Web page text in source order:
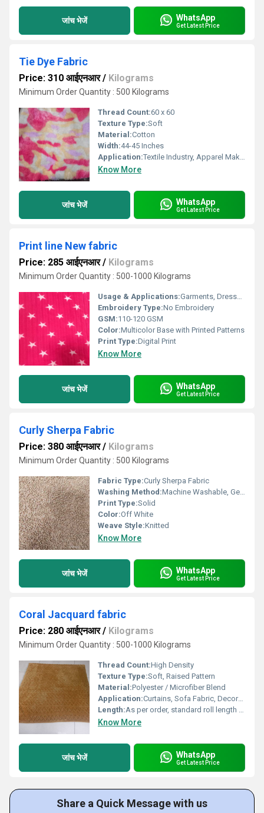
जांच भेजें WhatsApp
Get Latest Price
Tie Dye Fabric
Price: 310 आईएनआर/ Kilograms
Minimum Order Quantity : 500 Kilograms
Thread Count:60 x 60
Texture Type:Soft
Material:Cotton
Width:44-45 Inches
Application:Textile Industry, Apparel Making
Know More
जांच भेजें WhatsApp
Get Latest Price
Print line New fabric
Price: 285 आईएनआर/ Kilograms
Minimum Order Quantity : 500-1000 Kilograms
Usage & Applications:Garments, Dresses, Home Decor, Fashion Accessories
Embroidery Type:No Embroidery
GSM:110-120 GSM
Color:Multicolor Base with Printed Patterns
Print Type:Digital Print
Know More
जांच भेजें WhatsApp
Get Latest Price
Curly Sherpa Fabric
Price: 380 आईएनआर/ Kilograms
Minimum Order Quantity : 500 Kilograms
Fabric Type:Curly Sherpa Fabric
Washing Method:Machine Washable, Gentle Cycle
Print Type:Solid
Color:Off White
Weave Style:Knitted
Know More
जांच भेजें WhatsApp
Get Latest Price
Coral Jacquard fabric
Price: 280 आईएनआर/ Kilograms
Minimum Order Quantity : 500-1000 Kilograms
Thread Count:High Density
Texture Type:Soft, Raised Pattern
Material:Polyester / Microfiber Blend
Application:Curtains, Sofa Fabric, Decoration
Length:As per order, standard roll length 30 meters Millimeter (mm)
Know More
जांच भेजें WhatsApp
Get Latest Price
Share a Quick Message with us